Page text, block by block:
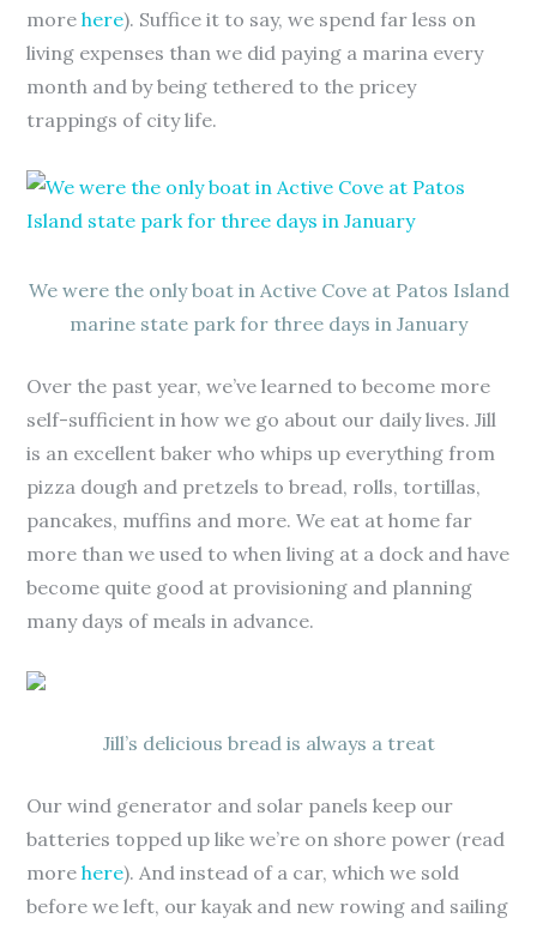
morehere). Suffice it to say, we spend far less on
living expenses than we did paying a marina every
month and by being tethered to the pricey
trappings of city life.
We were the only boat in Active Cove at Patos Island
marine state park for three days in January
Over the past year, we’ve learned to become more
self-sufficient in how we go about our daily lives. Jill
is an excellent baker who whips up everything from
pizza dough and pretzels to bread, rolls, tortillas,
pancakes, muffins and more. We eat at home far
more than we used to when living at a dock and have
become quite good at provisioning and planning
many days of meals in advance.
Jill’s delicious bread is always a treat
Our wind generator and solar panels keep our
batteries topped up like we’re on shore power (read
morehere). And instead of a car, which we sold
before we left, our kayak and new rowing and sailing